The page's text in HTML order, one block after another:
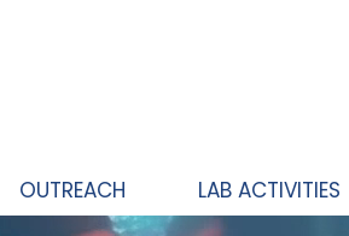
OUTREACH LAB ACTIVITIES